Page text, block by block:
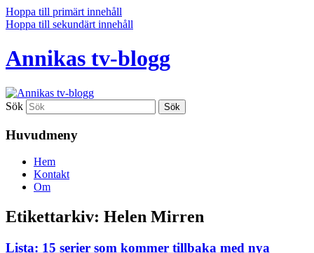
Hoppa till primärt innehåll
Hoppa till sekundärt innehåll
Annikas tv-blogg
Sök
Huvudmeny
Hem
Kontakt
Om
Etikettarkiv: Helen Mirren
Lista: 15 serier som kommer tillbaka med nya